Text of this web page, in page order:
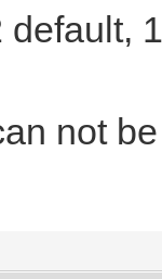
not